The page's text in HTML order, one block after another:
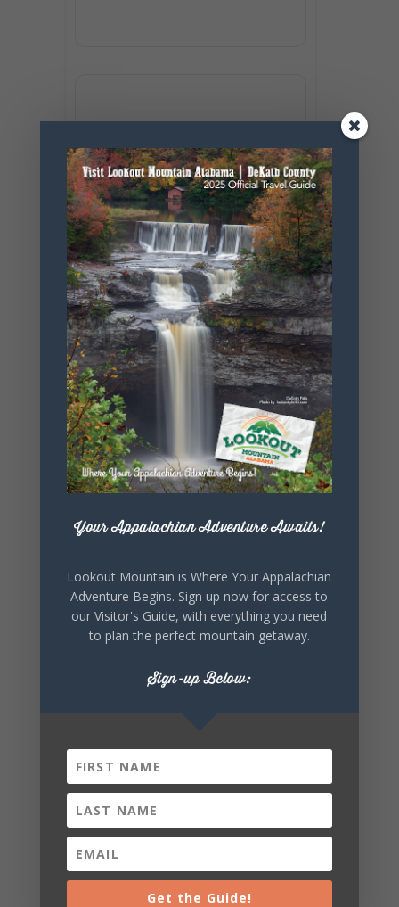
+ Add to Google Calendar
+ iCal / Outlook export
SHARE THIS
EVENT
Your Appalachian Adventure Awaits!
Lookout Mountain is Where Your Appalachian
Adventure Begins. Sign up now for access to
our Visitor's Guide, with everything you need
to plan the perfect mountain getaway.
Sign-up Below:
Get the Guide!